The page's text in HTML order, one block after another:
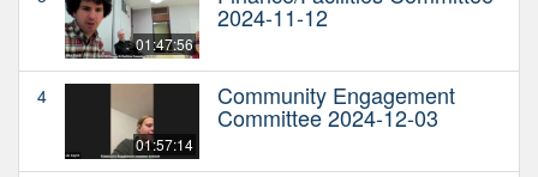
01:47:56
2024-11-12
4
01:57:14
Community Engagement
Committee 2024-12-03